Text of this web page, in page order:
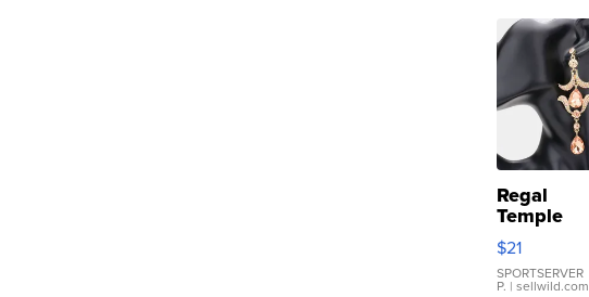
Regal
Temple
Droplet
Earrings
$21
SPORTSERVER
P. | sellwild.com